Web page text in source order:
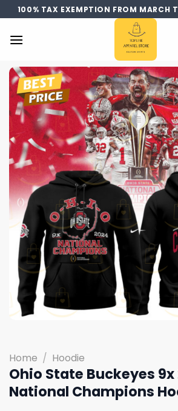
Skip
to
content
100% TAX EXEMPTION FROM MARCH
Home / Hoodie
Ohio State Buckeyes 9x
National Champions